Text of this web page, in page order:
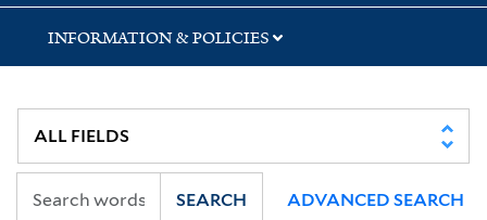
INFORMATION & POLICIES
SEARCH ADVANCED SEARCH